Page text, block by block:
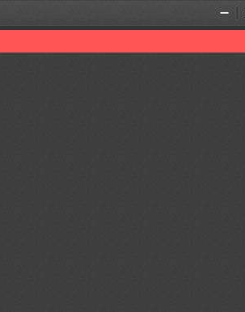
Zoom
Out